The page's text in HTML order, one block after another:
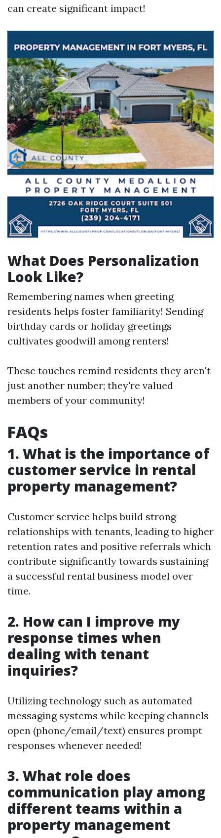
can create significant impact!
What Does Personalization
Look Like?
Remembering names when greeting
residents helps foster familiarity! Sending
birthday cards or holiday greetings
cultivates goodwill among renters!
These touches remind residents they aren't
just another number; they're valued
members of your community!
FAQs
1. What is the importance of
customer service in rental
property management?
Customer service helps build strong
relationships with tenants, leading to higher
retention rates and positive referrals which
contribute significantly towards sustaining
a successful rental business model over
time.
2. How can I improve my
response times when
dealing with tenant
inquiries?
Utilizing technology such as automated
messaging systems while keeping channels
open (phone/email/text) ensures prompt
responses whenever needed!
3. What role does
communication play among
different teams within a
property management